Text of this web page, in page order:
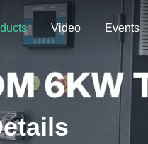
Video Events